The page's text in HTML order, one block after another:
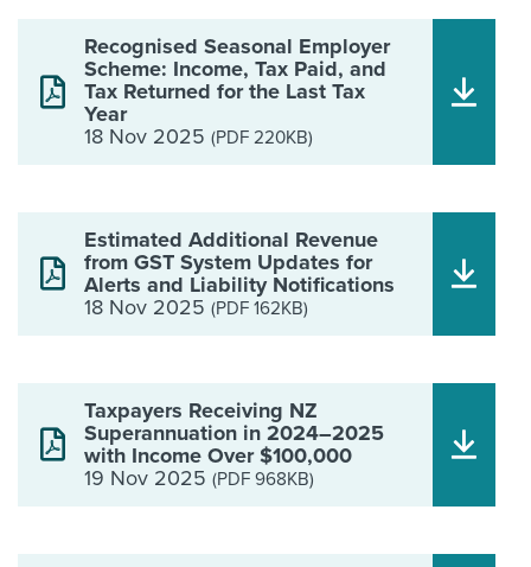
Recognised Seasonal Employer
Scheme: Income, Tax Paid, and
Tax Returned for the Last Tax
Year
18 Nov 2025 (PDF 220KB)
Estimated Additional Revenue
from GST System Updates for
Alerts and Liability Notifications
18 Nov 2025 (PDF 162KB)
Taxpayers Receiving NZ
Superannuation in 2024–2025
with Income Over $100,000
19 Nov 2025 (PDF 968KB)